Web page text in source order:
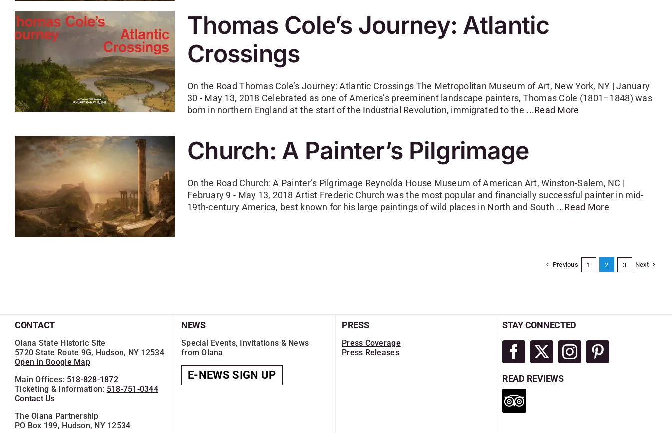
Thomas Cole’s Journey: Atlantic
Crossings
On the Road Thomas Cole’s Journey: Atlantic Crossings The Metropolitan Museum of Art, New York, NY | January
30 - May 13, 2018 Celebrated as one of America’s preeminent landscape painters, Thomas Cole (1801–1848) was
born in northern England at the start of the Industrial Revolution, immigrated to the ...Read More
Church: A Painter’s Pilgrimage
On the Road Church: A Painter’s Pilgrimage Reynolda House Museum of American Art, Winston-Salem, NC |
February 9 - May 13, 2018 Artist Frederic Church was the most popular and financially successful painter in mid-
19th-century America, best known for his large paintings of wild places in North and South ...Read More
Previous 1 2 3 Next
CONTACT
Olana State Historic Site
5720 State Route 9G, Hudson, NY 12534
Open in Google Map
Main Offices: 518-828-1872
Ticketing & Information: 518-751-0344
Contact Us
The Olana Partnership
PO Box 199, Hudson, NY 12534
NEWS
Special Events, Invitations & News
from Olana
E-NEWS SIGN UP
PRESS
Press Coverage
Press Releases
STAY CONNECTED
READ REVIEWS